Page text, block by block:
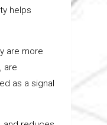
helps
are more
are
as a signal